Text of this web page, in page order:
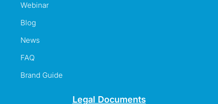
Webinar
Blog
News
FAQ
Brand Guide
Legal Documents